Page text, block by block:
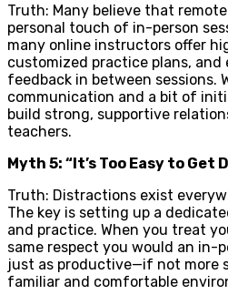
Truth: Many believe that
personal touch of in-person
many online instructors offer
customized practice plans, and
feedback in between sessions.
communication and a bit of
build strong, supportive
teachers.
Myth 5: “It’s Too Easy to Get
Truth: Distractions exist
The key is setting up a
and practice. When you treat
same respect you would an in-
just as productive—if not more
familiar and comfortable